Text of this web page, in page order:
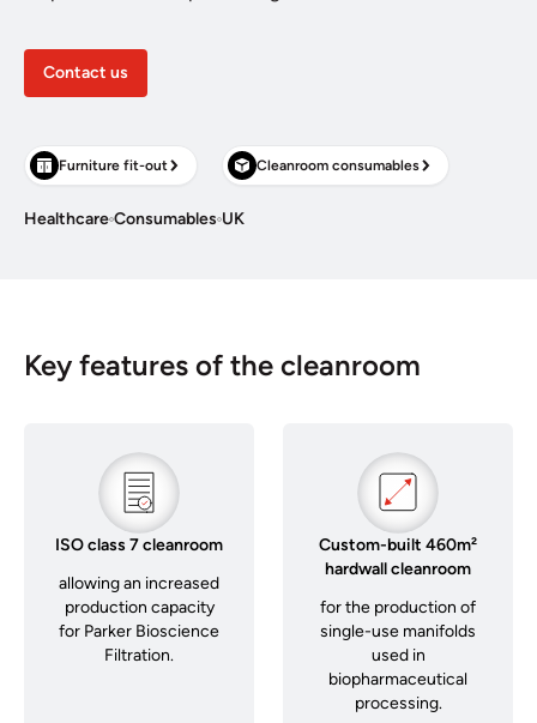
Contact us
Furniture fit-out Cleanroom consumables
Healthcare Consumables UK
Key features of the cleanroom
ISO class 7 cleanroom
allowing an increased
production capacity
for Parker Bioscience
Filtration.
Custom-built 460m²
hardwall cleanroom
for the production of
single-use manifolds
used in
biopharmaceutical
processing.